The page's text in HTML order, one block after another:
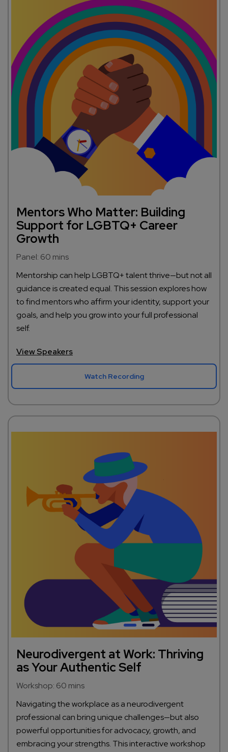
Mentors Who Matter: Building
Support for LGBTQ+ Career
Growth
Panel: 60 mins
Mentorship can help LGBTQ+ talent thrive—but not all
guidance is created equal. This session explores how
to find mentors who affirm your identity, support your
goals, and help you grow into your full professional
self.
View Speakers
Watch Recording
Neurodivergent at Work: Thriving
as Your Authentic Self
Workshop: 60 mins
Navigating the workplace as a neurodivergent
professional can bring unique challenges—but also
powerful opportunities for advocacy, growth, and
embracing your strengths. This interactive workshop